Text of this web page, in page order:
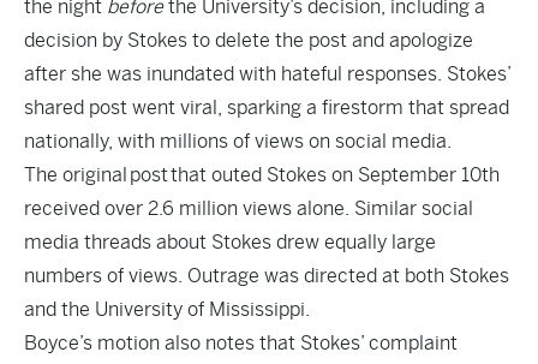
the night beforethe University’s decision, including a
decision by Stokes to delete the post and apologize
after she was inundated with hateful responses. Stokes’
shared post went viral, sparking a firestorm that spread
nationally, with millions of views on social media.
The original postthat outed Stokes on September 10th
received over 2.6 million views alone. Similar social
media threads about Stokes drew equally large
numbers of views. Outrage was directed at both Stokes
and the University of Mississippi.
Boyce’s motion also notes that Stokes’ complaint